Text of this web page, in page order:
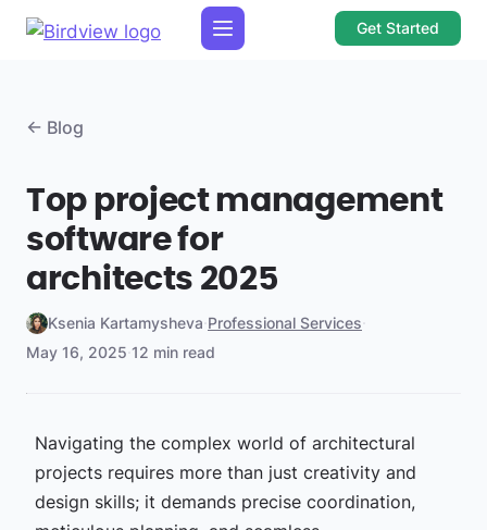
Get Started
← Blog
Top project management
software for
architects 2025
Ksenia Kartamysheva·Professional Services·
May 16, 2025·12 min read
Navigating the complex world of architectural
projects requires more than just creativity and
design skills; it demands precise coordination,